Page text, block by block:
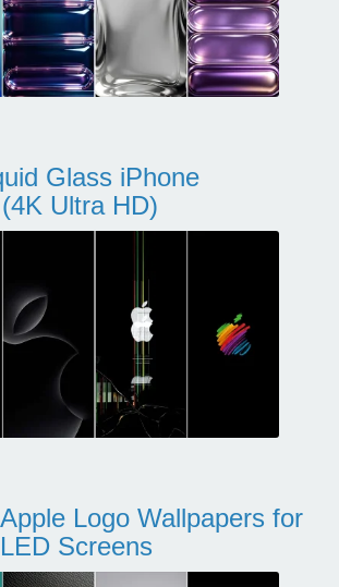
Glass iPhone
Ultra HD)
Logo Wallpapers for
Screens